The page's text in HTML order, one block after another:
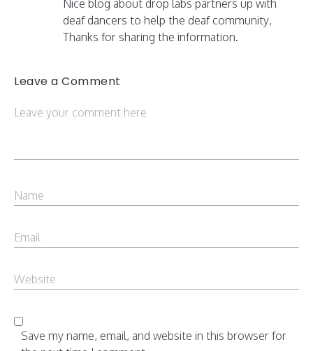
Nice blog about drop labs partners up with
deaf dancers to help the deaf community,
Thanks for sharing the information.
Leave a Comment
Save my name, email, and website in this browser for